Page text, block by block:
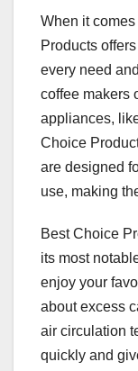
When it
Products
every need
coffee makers
appliances,
Choice
are designed
use, making
Best Choice
its most
enjoy your
about excess
air circulation
quickly and